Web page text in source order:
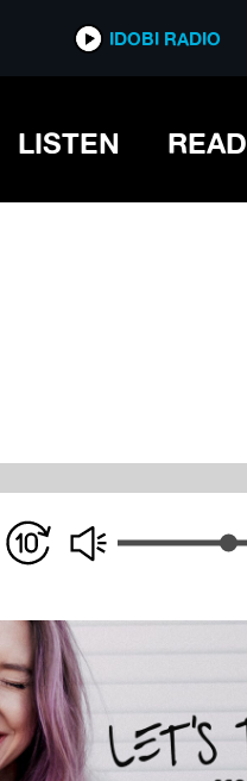
IDOBI RADIO
LISTEN READ
IDOBI RADIO